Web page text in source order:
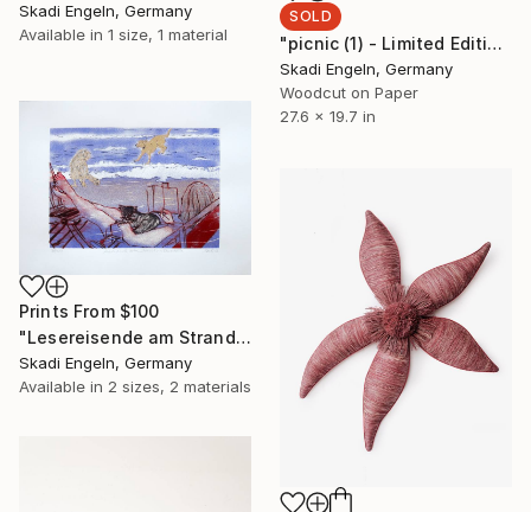
Skadi Engeln, Germany
Available in 1 size, 1 material
SOLD
"picnic (1) - Limited Edition 13 of 14" Print
Skadi Engeln, Germany
Woodcut on Paper
27.6 x 19.7 in
Prints From $100
"Lesereisende am Strand im Ebrodelta, Siebdruck" Print
Skadi Engeln, Germany
Available in 2 sizes, 2 materials